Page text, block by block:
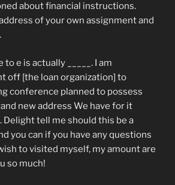
about financial instructions.
of your own assignment and
to e is actually _____. I am
off [the loan organization] to
conference planned to possess
new address We have for it
Delight tell me should this be a
you can if you have any questions
to visited myself, my amount are
so much!